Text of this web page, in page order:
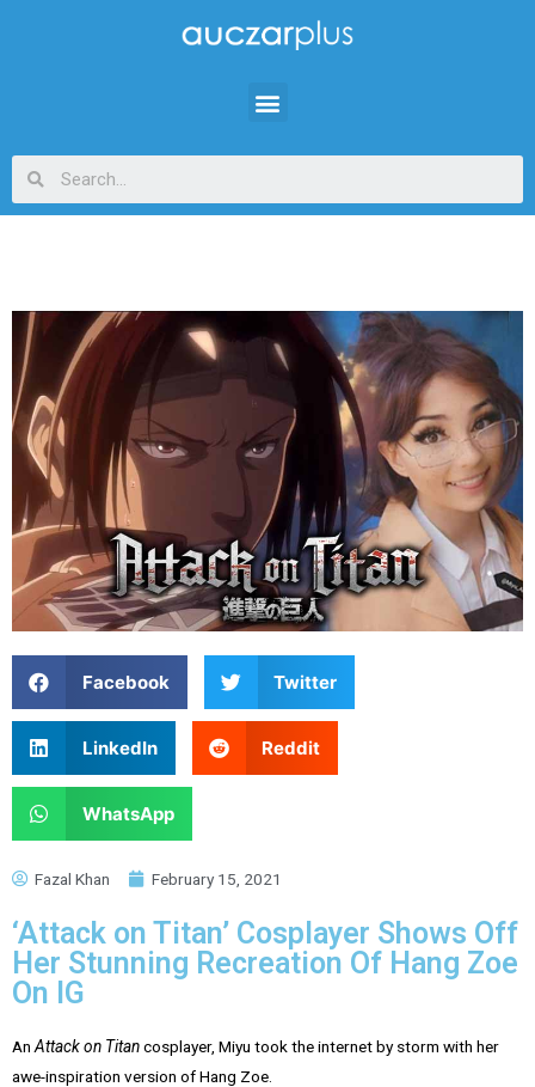
Facebook Twitter
LinkedIn Reddit
WhatsApp
Fazal Khan February 15, 2021
‘Attack on Titan’ Cosplayer Shows Off
Her Stunning Recreation Of Hang Zoe
On IG
An Attack on Titancosplayer, Miyu took the internet by storm with her
awe-inspiration version of Hang Zoe.